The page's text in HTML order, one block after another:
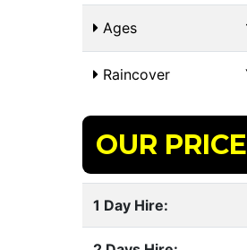
Ages
Raincover
OUR
1 Day Hire: